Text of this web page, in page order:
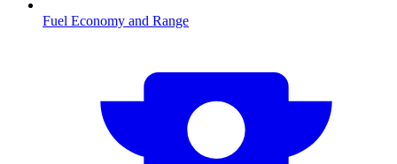
Fuel Economy and Range